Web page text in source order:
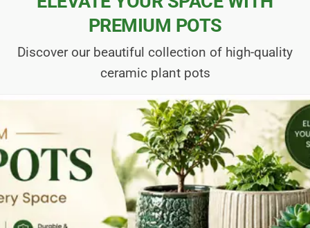
PREMIUM POTS
Discover our beautiful collection of high-quality
ceramic plant pots